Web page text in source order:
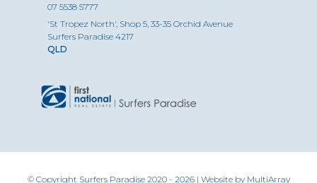
07 5538 5777
'St Tropez North', Shop 5, 33-35 Orchid Avenue
Surfers Paradise 4217
QLD
© Copyright Surfers Paradise 2020 - 2026 | Website by MultiArray